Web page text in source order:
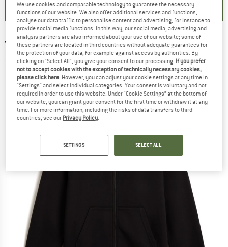
VANS -Core Basic II Full Zip - Hoodie
(0)
We use cookies and comparable technology to guarantee the necessary
functions of our website. We also offer additional services and functions,
analyse our data traffic to personalise content and advertising, for instance to
provide social media functions. In this way, our social media, advertising and
analysis partners are also informed about your use of our website; some of
these partners are located in third countries without adequate guarantees for
the protection of your data, for example against access by authorities. By
clicking on "Select All", you give your consent to our processing. If you prefer
not to accept cookies with the exception of technically necessary cookies,
please click here. However, you can adjust your cookie settings at any time in
"Settings" and select individual categories. Your consent is voluntary and not
required in order to use this website. Under “Cookie Settings” at the bottom of
our website, you can grant your consent for the first time or withdraw it at any
time. For more information, including the risks of data transfers to third
countries, see our Privacy Policy.
SETTINGS SELECT ALL